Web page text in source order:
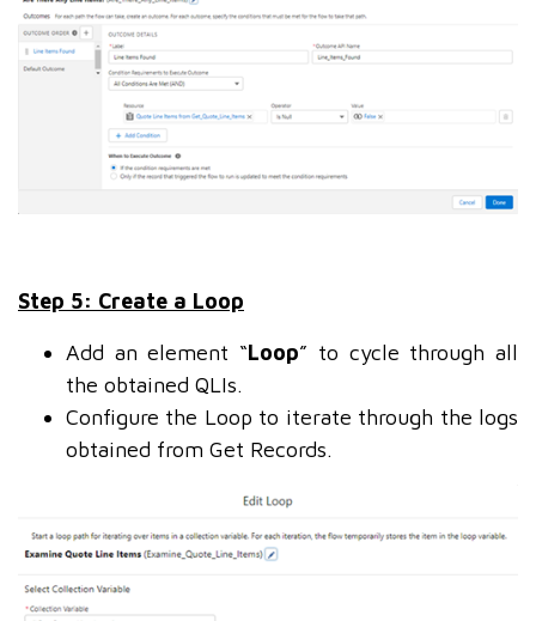
Step 5: Create a Loop
Add an element “Loop” to cycle through all
the obtained QLIs.
Configure the Loop to iterate through the logs
obtained from Get Records.